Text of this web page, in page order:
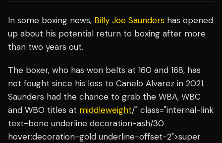
In some boxing news, Billy Joe Saunders has opened
up about his potential return to boxing after more
than two years out.
The boxer, who has won belts at 160 and 168, has
not fought since his loss to Canelo Alvarez in 2021.
Saunders had the chance to grab the WBA, WBC
and WBO titles at middleweight/" class="internal-link
text-bone underline decoration-ash/30
hover:decoration-gold underline-offset-2">super